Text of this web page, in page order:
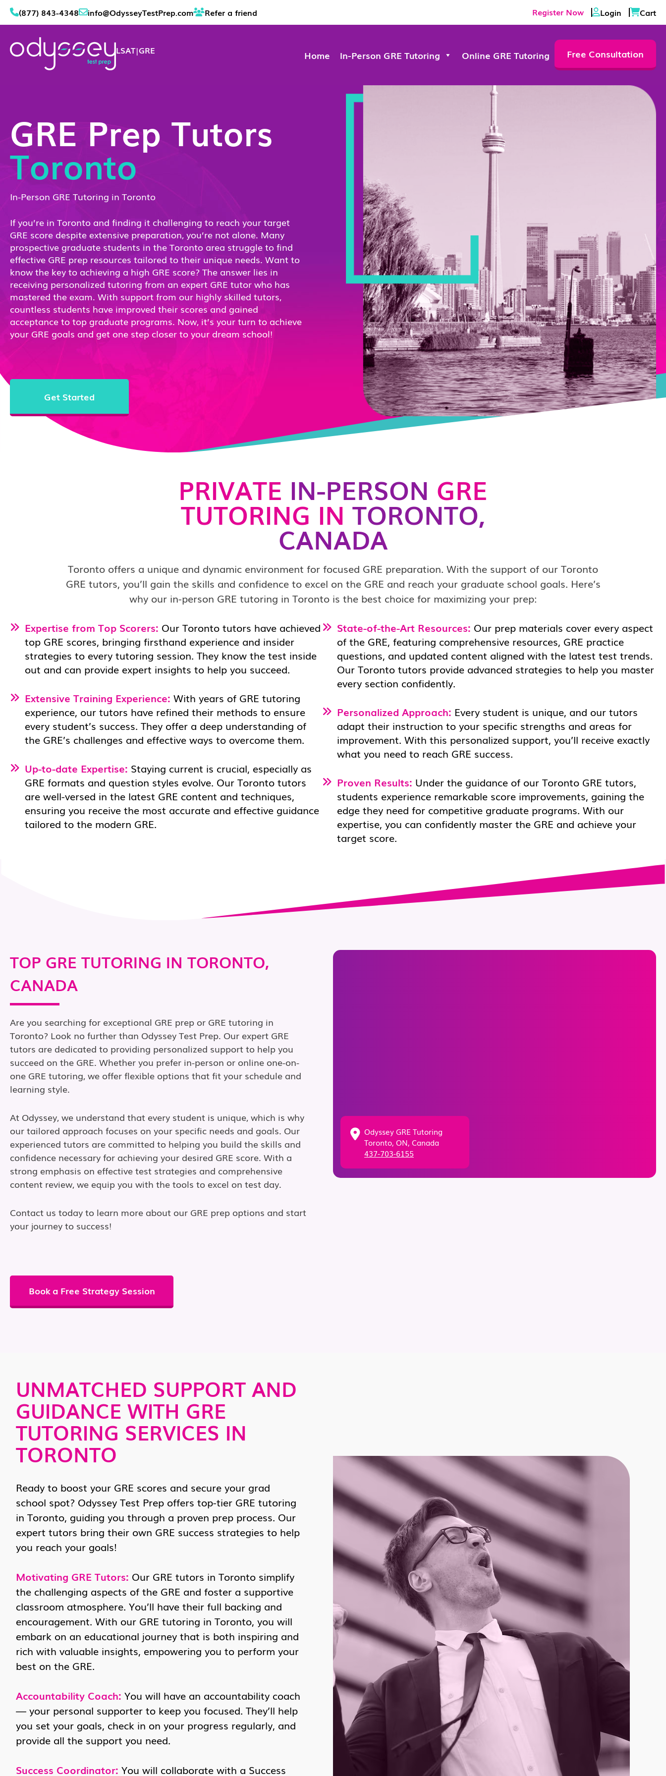
(877) 843-4348 info@OdysseyTestPrep.com Refer a friend Register Now Login Cart
LSAT|GRE Home In-Person GRE Tutoring Online GRE Tutoring Free Consultation
GRE Prep Tutors
Toronto
In-Person GRE Tutoring in Toronto
If you’re in Toronto and finding it challenging to reach your target
GRE score despite extensive preparation, you’re not alone. Many
prospective graduate students in the Toronto area struggle to find
effective GRE prep resources tailored to their unique needs. Want to
know the key to achieving a high GRE score? The answer lies in
receiving personalized tutoring from an expert GRE tutor who has
mastered the exam. With support from our highly skilled tutors,
countless students have improved their scores and gained
acceptance to top graduate programs. Now, it’s your turn to achieve
your GRE goals and get one step closer to your dream school!
Get Started
PRIVATE IN-PERSON GRE
TUTORING IN TORONTO,
CANADA
Toronto offers a unique and dynamic environment for focused GRE preparation. With the support of our Toronto
GRE tutors, you’ll gain the skills and confidence to excel on the GRE and reach your graduate school goals. Here’s
why our in-person GRE tutoring in Toronto is the best choice for maximizing your prep:
Expertise from Top Scorers: Our Toronto tutors have achieved
top GRE scores, bringing firsthand experience and insider
strategies to every tutoring session. They know the test inside
out and can provide expert insights to help you succeed.
Extensive Training Experience: With years of GRE tutoring
experience, our tutors have refined their methods to ensure
every student’s success. They offer a deep understanding of
the GRE’s challenges and effective ways to overcome them.
Up-to-date Expertise: Staying current is crucial, especially as
GRE formats and question styles evolve. Our Toronto tutors
are well-versed in the latest GRE content and techniques,
ensuring you receive the most accurate and effective guidance
tailored to the modern GRE.
State-of-the-Art Resources: Our prep materials cover every aspect
of the GRE, featuring comprehensive resources, GRE practice
questions, and updated content aligned with the latest test trends.
Our Toronto tutors provide advanced strategies to help you master
every section confidently.
Personalized Approach: Every student is unique, and our tutors
adapt their instruction to your specific strengths and areas for
improvement. With this personalized support, you’ll receive exactly
what you need to reach GRE success.
Proven Results: Under the guidance of our Toronto GRE tutors,
students experience remarkable score improvements, gaining the
edge they need for competitive graduate programs. With our
expertise, you can confidently master the GRE and achieve your
target score.
TOP GRE TUTORING IN TORONTO,
CANADA
Are you searching for exceptional GRE prep or GRE tutoring in
Toronto? Look no further than Odyssey Test Prep. Our expert GRE
tutors are dedicated to providing personalized support to help you
succeed on the GRE. Whether you prefer in-person or online one-on-
one GRE tutoring, we offer flexible options that fit your schedule and
learning style.
At Odyssey, we understand that every student is unique, which is why
our tailored approach focuses on your specific needs and goals. Our
experienced tutors are committed to helping you build the skills and
confidence necessary for achieving your desired GRE score. With a
strong emphasis on effective test strategies and comprehensive
content review, we equip you with the tools to excel on test day.
Contact us today to learn more about our GRE prep options and start
your journey to success!
Book a Free Strategy Session
Odyssey GRE Tutoring
Toronto, ON, Canada
437-703-6155
UNMATCHED SUPPORT AND
GUIDANCE WITH GRE
TUTORING SERVICES IN
TORONTO
Ready to boost your GRE scores and secure your grad
school spot? Odyssey Test Prep offers top-tier GRE tutoring
in Toronto, guiding you through a proven prep process. Our
expert tutors bring their own GRE success strategies to help
you reach your goals!
Motivating GRE Tutors: Our GRE tutors in Toronto simplify
the challenging aspects of the GRE and foster a supportive
classroom atmosphere. You’ll have their full backing and
encouragement. With our GRE tutoring in Toronto, you will
embark on an educational journey that is both inspiring and
rich with valuable insights, empowering you to perform your
best on the GRE.
Accountability Coach: You will have an accountability coach
— your personal supporter to keep you focused. They’ll help
you set your goals, check in on your progress regularly, and
provide all the support you need.
Success Coordinator: You will collaborate with a Success